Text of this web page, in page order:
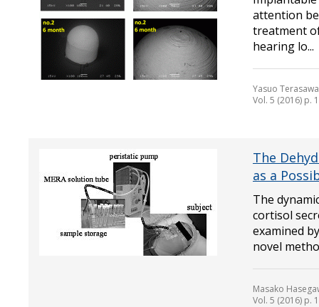
attention
treatment
hearing lo...
Yasuo
Vol. 5 (2016) p.
The
as a
The
cortisol
examined
novel
Masako
Vol. 5 (2016) p.